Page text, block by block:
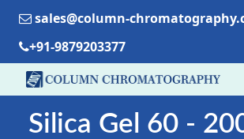
sales@column-
+91-9879203377
Silica Gel 60 -